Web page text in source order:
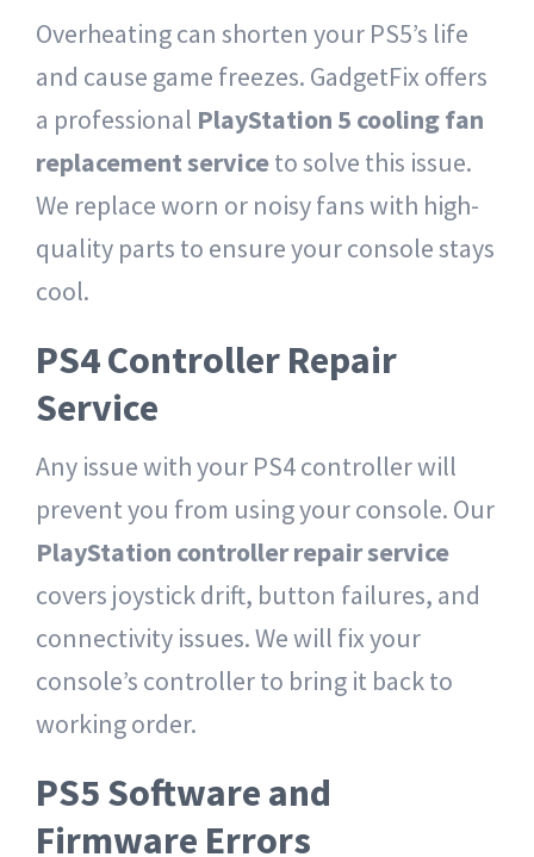
Overheating can shorten your PS5’s life
and cause game freezes. GadgetFix offers
a professional PlayStation 5 cooling fan
replacement serviceto solve this issue.
We replace worn or noisy fans with high-
quality parts to ensure your console stays
cool.
PS4 Controller Repair
Service
Any issue with your PS4 controller will
prevent you from using your console. Our
PlayStation controller repair service
covers joystick drift, button failures, and
connectivity issues. We will fix your
console’s controller to bring it back to
working order.
PS5 Software and
Firmware Errors